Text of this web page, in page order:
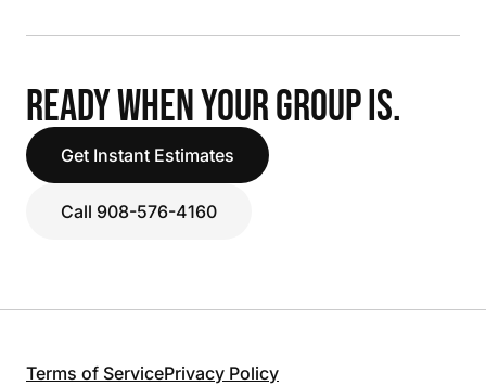
READY WHEN YOUR GROUP IS.
Get Instant Estimates
Call 908-576-4160
Terms of ServicePrivacy Policy